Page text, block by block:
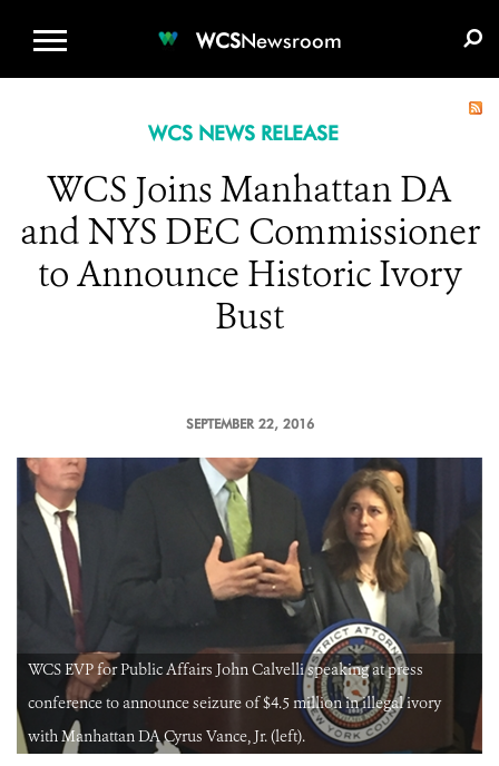
WCSNewsroom
WCS NEWS RELEASE
WCS Joins Manhattan DA
and NYS DEC Commissioner
to Announce Historic Ivory
Bust
SEPTEMBER 22, 2016
WCS EVP for Public Affairs John Calvelli speaking at press
conference to announce seizure of $4.5 million in illegal ivory
with Manhattan DA Cyrus Vance, Jr. (left).